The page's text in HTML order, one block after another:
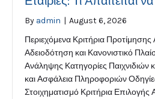
By admin | August 6, 2026
Περιεχόμενα Κριτήρια
Αδειοδότηση και Κανονιστικό
Ανάληψης Κατηγορίες Παιχνιδιών
και Ασφάλεια Πληροφοριών
Στοιχηματισμό Κριτήρια